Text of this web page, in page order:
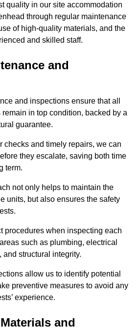
quality in our site accommodation
through regular maintenance
of high-quality materials, and the
and skilled staff.
and
and inspections ensure that all
in top condition, backed by a
guarantee.
checks and timely repairs, we can
they escalate, saving both time
term.
not only helps to maintain the
units, but also ensures the safety
procedures when inspecting each
such as plumbing, electrical
structural integrity.
allow us to identify potential
preventive measures to avoid any
experience.
and